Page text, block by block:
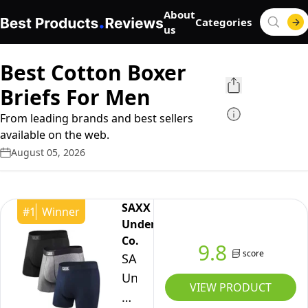
About
us
Categories
Best Cotton Boxer
Briefs For Men
From leading brands and best sellers
available on the web.
August 05, 2026
#1 Winner
SAXX
Underwear
Co.
SAXX
Underwear
Co.
9.8 score
VIEW PRODUCT